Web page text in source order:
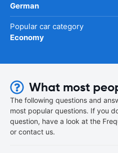
German
Popular car category
Economy
What most
The following questions and
most popular questions. If you
question, have a look at the
or contact us.